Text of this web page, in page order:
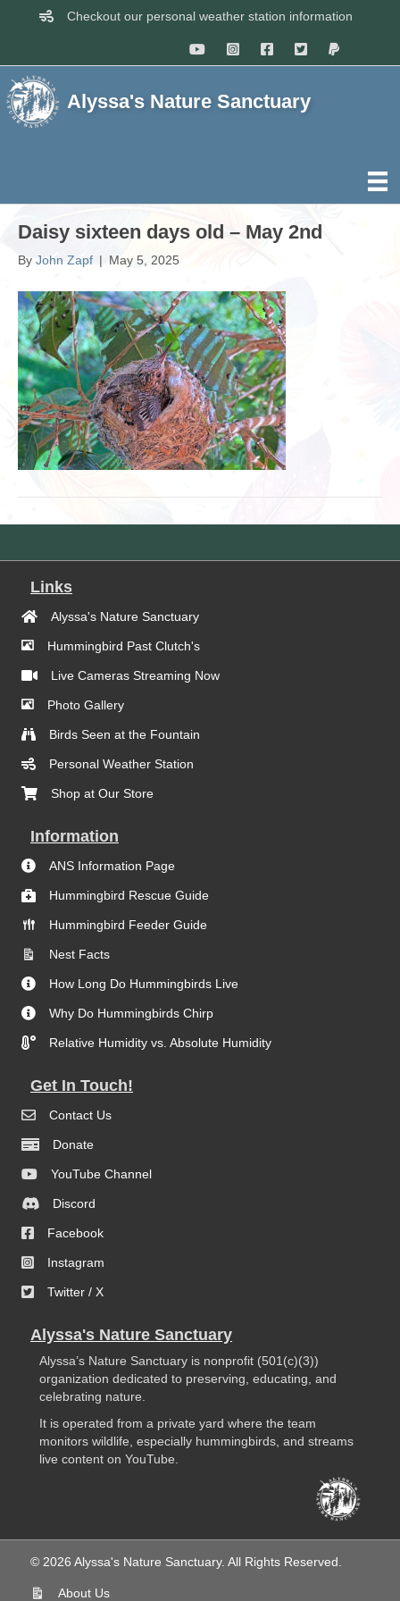
Checkout our personal weather station information
Alyssa's Nature Sanctuary
Daisy sixteen days old – May 2nd
By John Zapf | May 5, 2025
Links
Alyssa's Nature Sanctuary
Hummingbird Past Clutch's
Live Cameras Streaming Now
Photo Gallery
Birds Seen at the Fountain
Personal Weather Station
Shop at Our Store
Information
ANS Information Page
Hummingbird Rescue Guide
Hummingbird Feeder Guide
Nest Facts
How Long Do Hummingbirds Live
Why Do Hummingbirds Chirp
Relative Humidity vs. Absolute Humidity
Get In Touch!
Contact Us
Donate
YouTube Channel
Discord
Facebook
Instagram
Twitter / X
Alyssa's Nature Sanctuary
Alyssa’s Nature Sanctuary is nonprofit (501(c)(3))
organization dedicated to preserving, educating, and
celebrating nature.
It is operated from a private yard where the team
monitors wildlife, especially hummingbirds, and streams
live content on YouTube.
© 2026 Alyssa's Nature Sanctuary. All Rights Reserved.
About Us